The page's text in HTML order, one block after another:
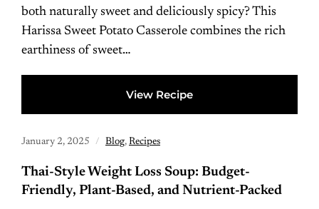
both naturally sweet and deliciously spicy? This
Harissa Sweet Potato Casserole combines the rich
earthiness of sweet…
View Recipe
January 2, 2025 Blog, Recipes
Thai-Style Weight Loss Soup: Budget-
Friendly, Plant-Based, and Nutrient-Packed